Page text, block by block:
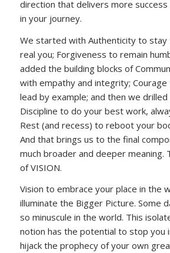
direction that delivers more
in your journey.
We started with Authenticity to stay
real you; Forgiveness to remain
added the building blocks of
with empathy and integrity;
lead by example; and then we
Discipline to do your best work,
Rest (and recess) to reboot your
And that brings us to the final
much broader and deeper meaning.
of VISION.
Vision to embrace your place in the
illuminate the Bigger Picture. Some
so minuscule in the world. This
notion has the potential to stop you
hijack the prophecy of your own